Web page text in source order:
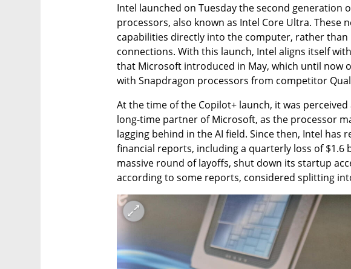
Intel launched on Tuesday the second generation
processors, also known as Intel Core Ultra. These
capabilities directly into the computer, rather than
connections. With this launch, Intel aligns itself
that Microsoft introduced in May, which until now
with Snapdragon processors from competitor
At the time of the Copilot+ launch, it was perceived
long-time partner of Microsoft, as the processor
lagging behind in the AI field. Since then, Intel has
financial reports, including a quarterly loss of $1.6
massive round of layoffs, shut down its startup
according to some reports, considered splitting